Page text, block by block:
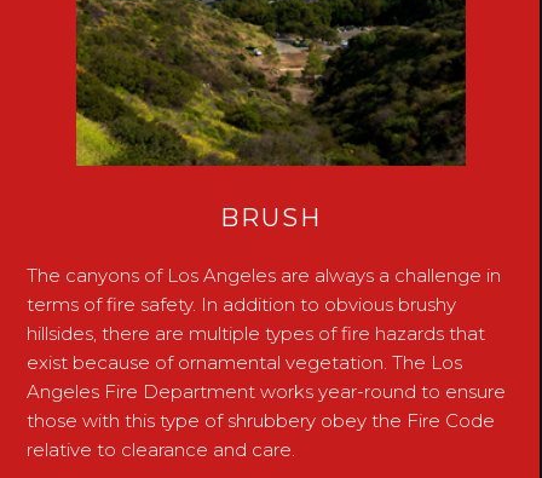
BRUSH
The canyons of Los Angeles are always a challenge in
terms of fire safety. In addition to obvious brushy
hillsides, there are multiple types of fire hazards that
exist because of ornamental vegetation. The Los
Angeles Fire Department works year-round to ensure
those with this type of shrubbery obey the Fire Code
relative to clearance and care.